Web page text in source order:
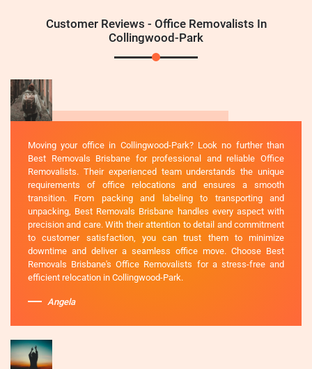
Customer Reviews - Office Removalists In
Collingwood-Park
Moving your office in Collingwood-Park? Look no further than
Best Removals Brisbane for professional and reliable Office
Removalists. Their experienced team understands the unique
requirements of office relocations and ensures a smooth
transition. From packing and labeling to transporting and
unpacking, Best Removals Brisbane handles every aspect with
precision and care. With their attention to detail and commitment
to customer satisfaction, you can trust them to minimize
downtime and deliver a seamless office move. Choose Best
Removals Brisbane's Office Removalists for a stress-free and
efficient relocation in Collingwood-Park.
Angela